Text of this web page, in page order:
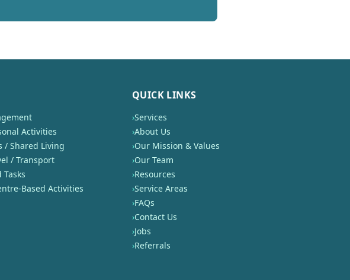
Activities
/ Shared Living
/ Transport
Tasks
Based Activities
QUICK LINKS
›Services
›About Us
›Our Mission & Values
›Our Team
›Resources
›Service Areas
›FAQs
›Contact Us
›Jobs
›Referrals